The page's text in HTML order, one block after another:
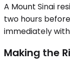
A Mount Sinai
two hours
immediately
Making the